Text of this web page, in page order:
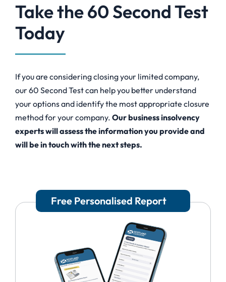
Take the 60 Second Test
Today
If you are considering closing your limited company,
our 60 Second Test can help you better understand
your options and identify the most appropriate closure
method for your company. Our business insolvency
experts will assess the information you provide and
will be in touch with the next steps.
Free Personalised Report